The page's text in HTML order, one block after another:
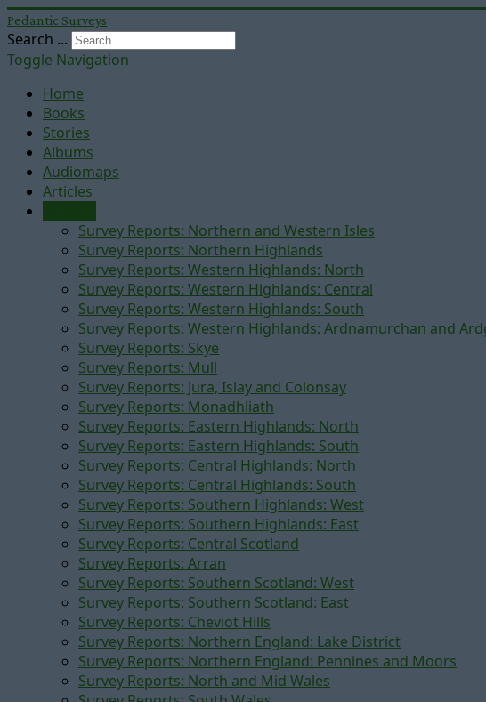
Pedantic Surveys
Search ...
Toggle Navigation
Home
Books
Stories
Albums
Audiomaps
Articles
Survey Reports: Northern and Western Isles
Survey Reports: Northern Highlands
Survey Reports: Western Highlands: North
Survey Reports: Western Highlands: Central
Survey Reports: Western Highlands: South
Survey Reports: Western Highlands: Ardnamurchan and
Survey Reports: Skye
Survey Reports: Mull
Survey Reports: Jura, Islay and Colonsay
Survey Reports: Monadhliath
Survey Reports: Eastern Highlands: North
Survey Reports: Eastern Highlands: South
Survey Reports: Central Highlands: North
Survey Reports: Central Highlands: South
Survey Reports: Southern Highlands: West
Survey Reports: Southern Highlands: East
Survey Reports: Central Scotland
Survey Reports: Arran
Survey Reports: Southern Scotland: West
Survey Reports: Southern Scotland: East
Survey Reports: Cheviot Hills
Survey Reports: Northern England: Lake District
Survey Reports: Northern England: Pennines and Moors
Survey Reports: North and Mid Wales